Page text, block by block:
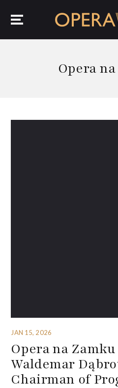
Opera
JAN 15, 2026
Opera na Zamku
Waldemar
Chairman of